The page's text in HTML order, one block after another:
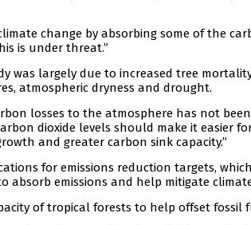
change by absorbing some of the
is under threat.”
was largely due to increased tree
atmospheric dryness and drought.
losses to the atmosphere has not
dioxide levels should make it easier
and greater carbon sink capacity.”
for emissions reduction targets,
absorb emissions and help mitigate
of tropical forests to help offset fossil